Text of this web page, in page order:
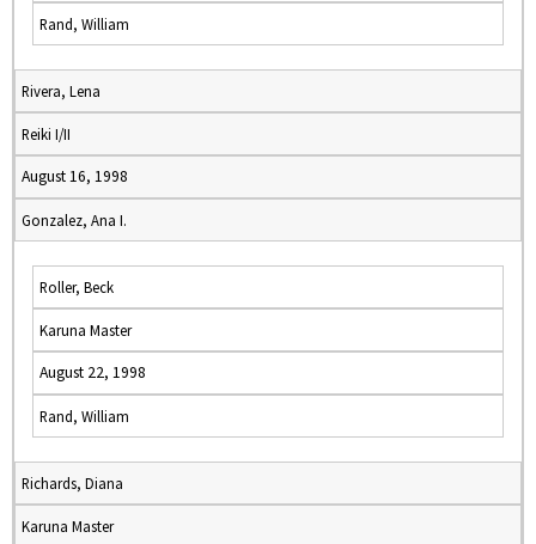
Rand, William
Rivera, Lena
Reiki I/II
August 16, 1998
Gonzalez, Ana I.
Roller, Beck
Karuna Master
August 22, 1998
Rand, William
Richards, Diana
Karuna Master